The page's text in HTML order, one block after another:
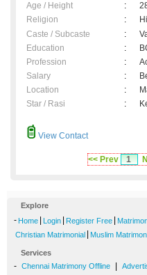
Age / Height :
Religion
:
Caste / Subcaste
:
Education
:
Profession
:
Salary
:
Location
:
Star / Rasi
:
View Contact
<< Prev 1
Explore
- Home Login Register Free
Christian Matrimonial Muslim
Services
- Chennai Matrimony Offline